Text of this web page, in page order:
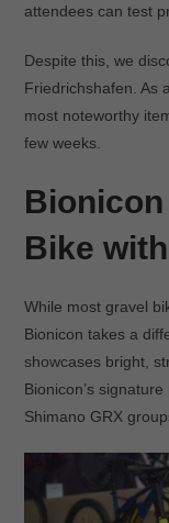
attendees can test
Despite this, we
Friedrichshafen. As
most noteworthy
few weeks.
Bike
While most gravel
Bionicon takes a
showcases bright,
Bionicon’s
Shimano GRX